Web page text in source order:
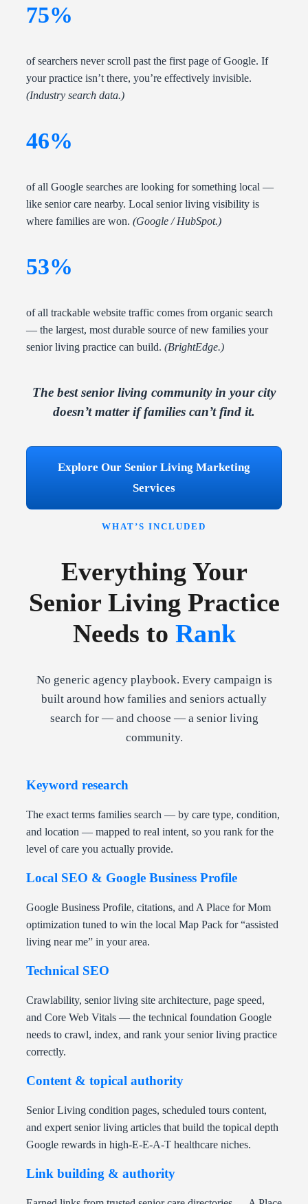
75%
of searchers never scroll past the first page of Google. If
your practice isn’t there, you’re effectively invisible.
(Industry search data.)
46%
of all Google searches are looking for something local —
like senior care nearby. Local senior living visibility is
where families are won. (Google / HubSpot.)
53%
of all trackable website traffic comes from organic search
— the largest, most durable source of new families your
senior living practice can build. (BrightEdge.)
The best senior living community in your city
doesn’t matter if families can’t find it.
Explore Our Senior Living Marketing
Services
WHAT’S INCLUDED
Everything Your
Senior Living Practice
Needs to Rank
No generic agency playbook. Every campaign is
built around how families and seniors actually
search for — and choose — a senior living
community.
Keyword research
The exact terms families search — by care type, condition,
and location — mapped to real intent, so you rank for the
level of care you actually provide.
Local SEO & Google Business Profile
Google Business Profile, citations, and A Place for Mom
optimization tuned to win the local Map Pack for “assisted
living near me” in your area.
Technical SEO
Crawlability, senior living site architecture, page speed,
and Core Web Vitals — the technical foundation Google
needs to crawl, index, and rank your senior living practice
correctly.
Content & topical authority
Senior Living condition pages, scheduled tours content,
and expert senior living articles that build the topical depth
Google rewards in high-E-E-A-T healthcare niches.
Link building & authority